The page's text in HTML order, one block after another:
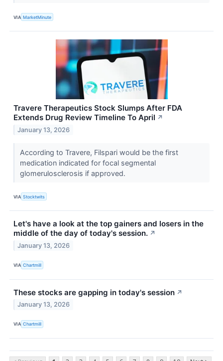
VIA MarketMinute
Travere Therapeutics Stock Slumps After FDA
Extends Drug Review Timeline To April ↗
January 13, 2026
According to Travere, Filspari would be the first
medication indicated for focal segmental
glomerulosclerosis if approved.
VIA Stocktwits
Let's have a look at the top gainers and losers in the
middle of the day of today's session. ↗
January 13, 2026
VIA Chartmill
These stocks are gapping in today's session ↗
January 13, 2026
VIA Chartmill